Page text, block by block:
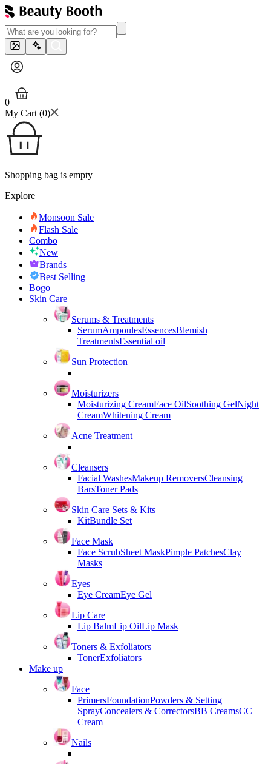
0
My Cart (0)
Shopping bag is empty
Explore
Monsoon Sale
Flash Sale
Combo
New
Brands
Best Selling
Bogo
Skin Care
Serums & Treatments
SerumAmpoulesEssencesBlemish
TreatmentsEssential oil
Sun Protection
Moisturizers
Moisturizing CreamFace OilSoothing GelNight
CreamWhitening Cream
Acne Treatment
Cleansers
Facial WashesMakeup RemoversCleansing
BarsToner Pads
Skin Care Sets & Kits
KitBundle Set
Face Mask
Face ScrubSheet MaskPimple PatchesClay
Masks
Eyes
Eye CreamEye Gel
Lip Care
Lip BalmLip OilLip Mask
Toners & Exfoliators
TonerExfoliators
Make up
Face
PrimersFoundationPowders & Setting
SprayConcealers & CorrectorsBB CreamsCC
Cream
Nails